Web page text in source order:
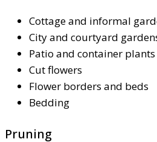
Cottage and informal
City and courtyard
Patio and container plants
Cut flowers
Flower borders and beds
Bedding
Pruning